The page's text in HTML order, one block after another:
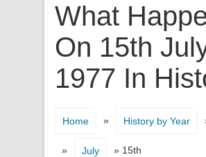
What
On 15th
1977 In
Home » History by Year
» July » 15th